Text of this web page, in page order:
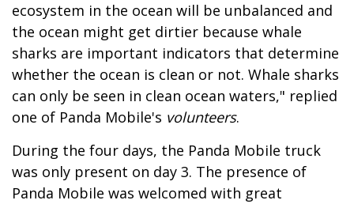
ecosystem in the ocean will be unbalanced and
the ocean might get dirtier because whale
sharks are important indicators that determine
whether the ocean is clean or not. Whale sharks
can only be seen in clean ocean waters," replied
one of Panda Mobile's volunteers.
During the four days, the Panda Mobile truck
was only present on day 3. The presence of
Panda Mobile was welcomed with great